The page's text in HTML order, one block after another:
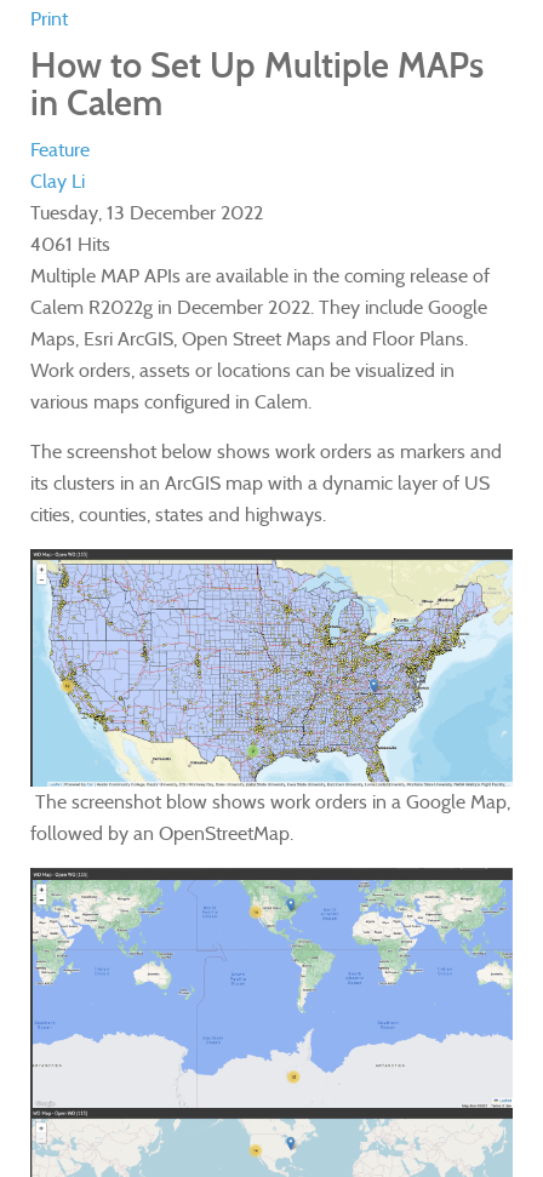
Print
How to Set Up Multiple MAPs
in Calem
Feature
Clay Li
Tuesday, 13 December 2022
4061 Hits
Multiple MAP APIs are available in the coming release of
Calem R2022g in December 2022. They include Google
Maps, Esri ArcGIS, Open Street Maps and Floor Plans.
Work orders, assets or locations can be visualized in
various maps configured in Calem.
The screenshot below shows work orders as markers and
its clusters in an ArcGIS map with a dynamic layer of US
cities, counties, states and highways.
The screenshot blow shows work orders in a Google Map,
followed by an OpenStreetMap.